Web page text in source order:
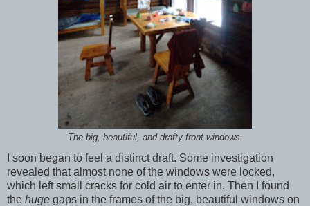
The big, beautiful, and drafty front windows.
I soon began to feel a distinct draft. Some investigation
revealed that almost none of the windows were locked,
which left small cracks for cold air to enter in. Then I found
the huge gaps in the frames of the big, beautiful windows on